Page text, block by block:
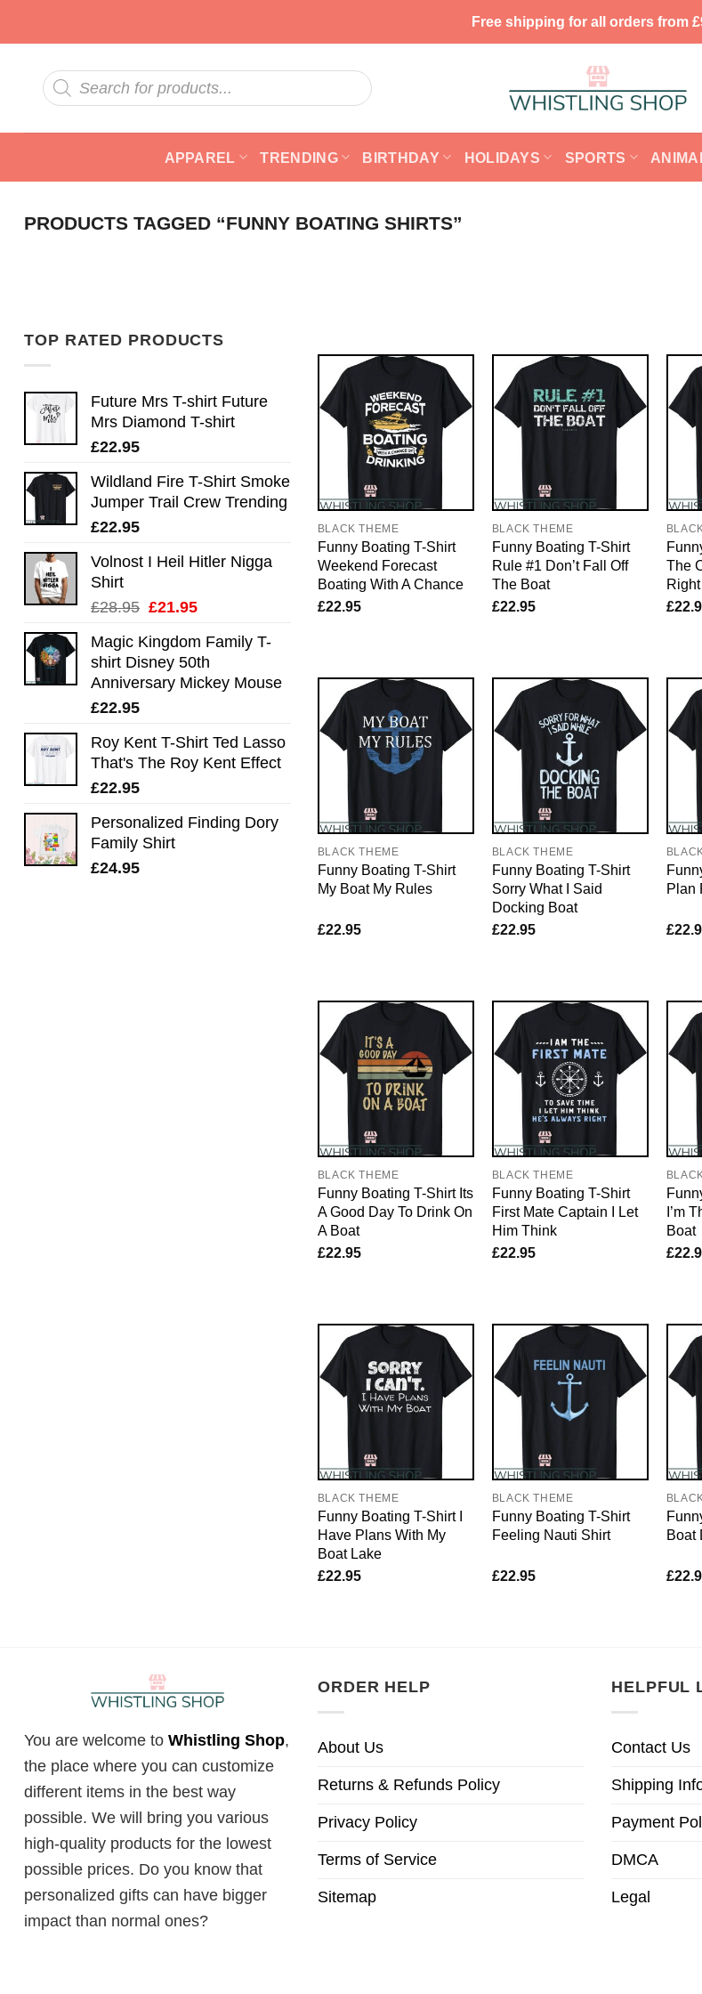
Free shipping for all orders from
Products
search
APPAREL TRENDING BIRTHDAY HOLIDAYS SPORTS ANIMAL
PRODUCTS TAGGED “FUNNY BOATING SHIRTS”
TOP RATED PRODUCTS
Future Mrs T-shirt Future
Mrs Diamond T-shirt
£22.95
Wildland Fire T-Shirt Smoke
Jumper Trail Crew Trending
£22.95
Volnost I Heil Hitler Nigga
Shirt
£28.95 Original
was:
£28.95.
£21.95Current
is:
£21.95.
Magic Kingdom Family T-
shirt Disney 50th
Anniversary Mickey Mouse
£22.95
Roy Kent T-Shirt Ted Lasso
That's The Roy Kent Effect
£22.95
Personalized Finding Dory
Family Shirt
£24.95
BLACK THEME
Funny Boating T-Shirt
Weekend Forecast
Boating With A Chance
£22.95
BLACK THEME
Funny Boating T-Shirt
Rule #1 Don’t Fall Off
The Boat
£22.95
The
Right
£
BLACK THEME
Funny Boating T-Shirt
My Boat My Rules
£22.95
BLACK THEME
Funny Boating T-Shirt
Sorry What I Said
Docking Boat
£22.95
Plan
£
BLACK THEME
Funny Boating T-Shirt Its
A Good Day To Drink On
A Boat
£22.95
BLACK THEME
Funny Boating T-Shirt
First Mate Captain I Let
Him Think
£22.95
I’m
Boat
£
BLACK THEME
Funny Boating T-Shirt I
Have Plans With My
Boat Lake
£22.95
BLACK THEME
Funny Boating T-Shirt
Feeling Nauti Shirt
£22.95
Boat
£
You are welcome to Whistling Shop,
the place where you can customize
different items in the best way
possible. We will bring you various
high-quality products for the lowest
possible prices. Do you know that
personalized gifts can have bigger
impact than normal ones?
ORDER HELP
About Us
Returns & Refunds Policy
Privacy Policy
Terms of Service
Sitemap
HELPFUL
Contact Us
Shipping
Payment
DMCA
Legal